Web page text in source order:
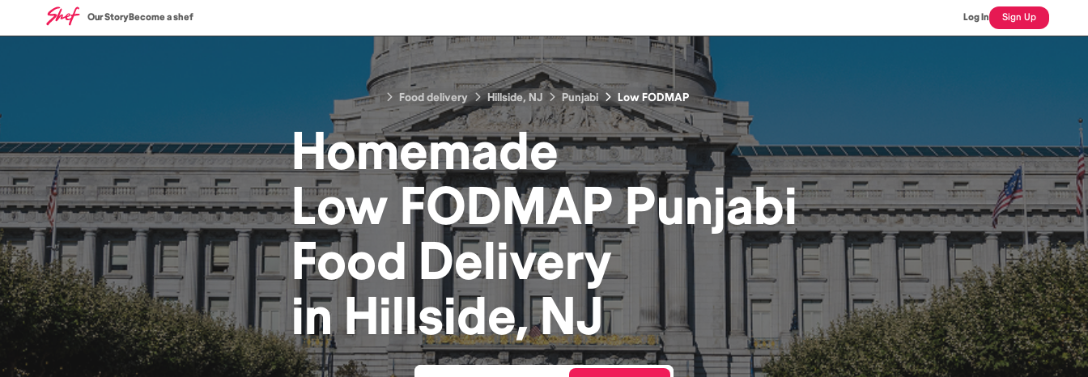
Our StoryBecome a shef Log In Sign Up
Food delivery Hillside, NJ Punjabi Low FODMAP
Homemade
Low FODMAP Punjabi
FoodDelivery
inHillside, NJ